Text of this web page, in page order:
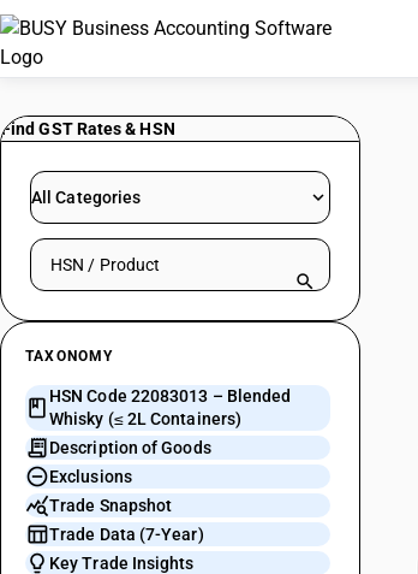
Find GST Rates & HSN
All Categories
Search HSN by code or product name
TAXONOMY
HSN Code 22083013 – Blended
Whisky (≤ 2L Containers)
Description of Goods
Exclusions
Trade Snapshot
Trade Data (7-Year)
Key Trade Insights